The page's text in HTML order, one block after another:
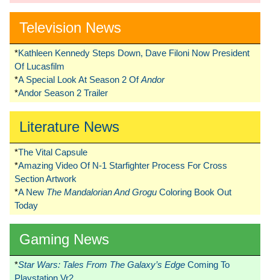
Television News
*Kathleen Kennedy Steps Down, Dave Filoni Now President
Of Lucasfilm
*A Special Look At Season 2 OfAndor
*Andor Season 2 Trailer
Literature News
*The Vital Capsule
*Amazing Video Of N-1 Starfighter Process For Cross
Section Artwork
*A New The Mandalorian And Grogu Coloring Book Out
Today
Gaming News
*Star Wars: Tales From The Galaxy’s Edge Coming To